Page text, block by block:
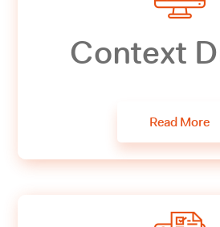
Context
Read More